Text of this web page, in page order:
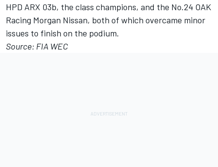
HPD ARX 03b, the class champions, and the No.24 OAK
Racing Morgan Nissan, both of which overcame minor
issues to finish on the podium.
Source: FIA WEC